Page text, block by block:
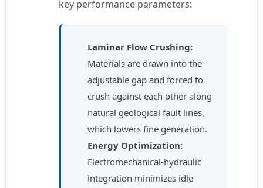
key performance parameters:
Laminar Flow Crushing:
Materials are drawn into the
adjustable gap and forced to
crush against each other along
natural geological fault lines,
which lowers fine generation.
Energy Optimization:
Electromechanical-hydraulic
integration minimizes idle